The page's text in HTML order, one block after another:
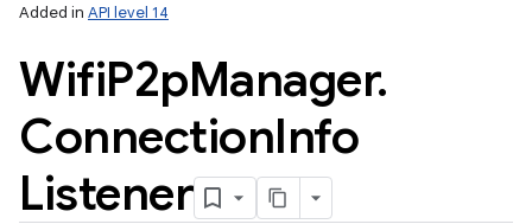
Added in API level 14
WifiP2pManager.
ConnectionInfo
Listener